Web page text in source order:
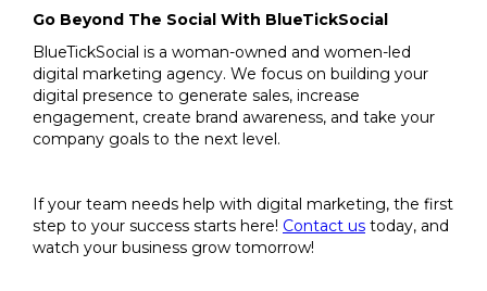
Go Beyond The Social With BlueTickSocial
BlueTickSocial is a woman-owned and women-led
digital marketing agency. We focus on building your
digital presence to generate sales, increase
engagement, create brand awareness, and take your
company goals to the next level.
If your team needs help with digital marketing, the first
step to your success starts here! Contact us today, and
watch your business grow tomorrow!